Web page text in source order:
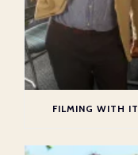
FILMING WITH